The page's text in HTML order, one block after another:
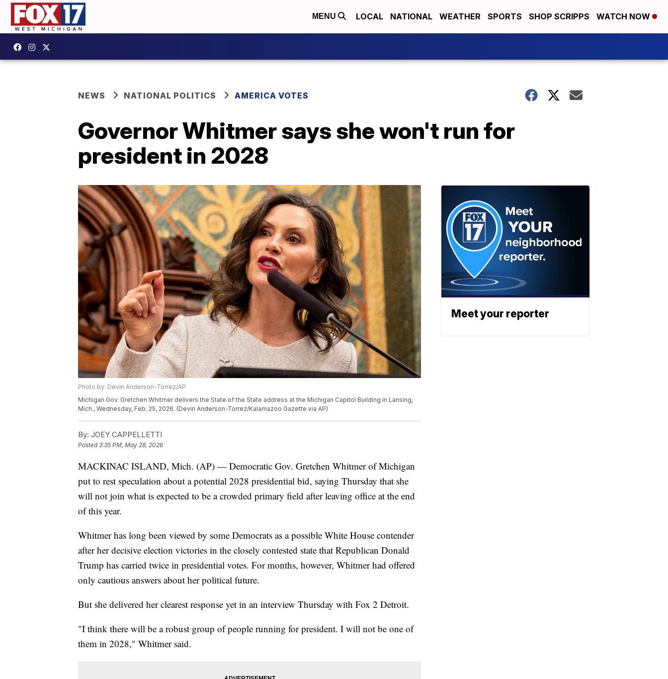
MENU LOCAL NATIONAL WEATHER SPORTS SHOP SCRIPPS WATCH NOW
NEWS NATIONAL POLITICS AMERICA VOTES
Governor Whitmer says she won't run for
president in 2028
Photo by: Devin Anderson-Torrez/AP
Michigan Gov. Gretchen Whitmer delivers the State of the State address at the Michigan Capitol Building in Lansing,
Mich., Wednesday, Feb. 25, 2026. (Devin Anderson-Torrez/Kalamazoo Gazette via AP)
By: JOEY CAPPELLETTI
Posted3:35 PM, May 28, 2026
MACKINAC ISLAND, Mich. (AP) — Democratic Gov. Gretchen Whitmer of Michigan
put to rest speculation about a potential 2028 presidential bid, saying Thursday that she
will not join what is expected to be a crowded primary field after leaving office at the end
of this year.
Whitmer has long been viewed by some Democrats as a possible White House contender
after her decisive election victories in the closely contested state that Republican Donald
Trump has carried twice in presidential votes. For months, however, Whitmer had offered
only cautious answers about her political future.
But she delivered her clearest response yet in an interview Thursday with Fox 2 Detroit.
"I think there will be a robust group of people running for president. I will not be one of
them in 2028," Whitmer said.
Meet your reporter